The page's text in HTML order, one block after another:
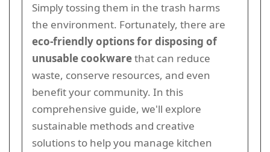
Simply tossing them in the trash harms
the environment. Fortunately, there are
eco-friendly options for disposing of
unusable cookwarethat can reduce
waste, conserve resources, and even
benefit your community. In this
comprehensive guide, we'll explore
sustainable methods and creative
solutions to help you manage kitchen